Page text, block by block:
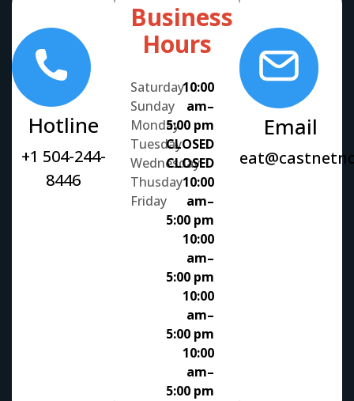
Hotline
+1 504-244-
8446
Business
Hours
Saturday
Sunday
Monday
Tuesday
Wednesday
Thusday
Friday
10:00
am–
5:00 pm
CLOSED
CLOSED
10:00
am–
5:00 pm
10:00
am–
5:00 pm
10:00
am–
5:00 pm
10:00
am–
5:00 pm
Email